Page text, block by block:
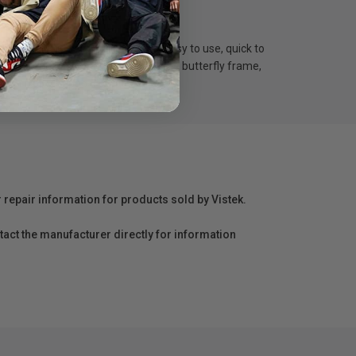
Set includes 50 ball bungees. easy to use, quick to
Great for securing textile on the butterfly frame,
from 6”up to 8”.
repair information for products sold by Vistek.
the manufacturer directly for information